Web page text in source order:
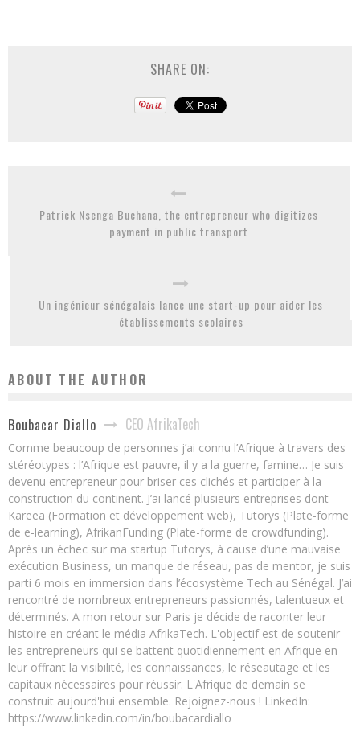
SHARE ON:
Patrick Nsenga Buchana, the entrepreneur who digitizes
payment in public transport
Un ingénieur sénégalais lance une start-up pour aider les
établissements scolaires
ABOUT THE AUTHOR
Boubacar Diallo CEO AfrikaTech
Comme beaucoup de personnes j’ai connu l’Afrique à travers des
stéréotypes : l’Afrique est pauvre, il y a la guerre, famine… Je suis
devenu entrepreneur pour briser ces clichés et participer à la
construction du continent. J’ai lancé plusieurs entreprises dont
Kareea (Formation et développement web), Tutorys (Plate-forme
de e-learning), AfrikanFunding (Plate-forme de crowdfunding).
Après un échec sur ma startup Tutorys, à cause d’une mauvaise
exécution Business, un manque de réseau, pas de mentor, je suis
parti 6 mois en immersion dans l’écosystème Tech au Sénégal. J’ai
rencontré de nombreux entrepreneurs passionnés, talentueux et
déterminés. A mon retour sur Paris je décide de raconter leur
histoire en créant le média AfrikaTech. L'objectif est de soutenir
les entrepreneurs qui se battent quotidiennement en Afrique en
leur offrant la visibilité, les connaissances, le réseautage et les
capitaux nécessaires pour réussir. L'Afrique de demain se
construit aujourd'hui ensemble. Rejoignez-nous ! LinkedIn:
https://www.linkedin.com/in/boubacardiallo